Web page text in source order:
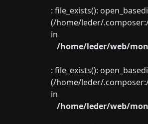
: file_exists():
(/home/leder/
in
/home/leder/web/
: file_exists():
(/home/leder/
in
/home/leder/web/